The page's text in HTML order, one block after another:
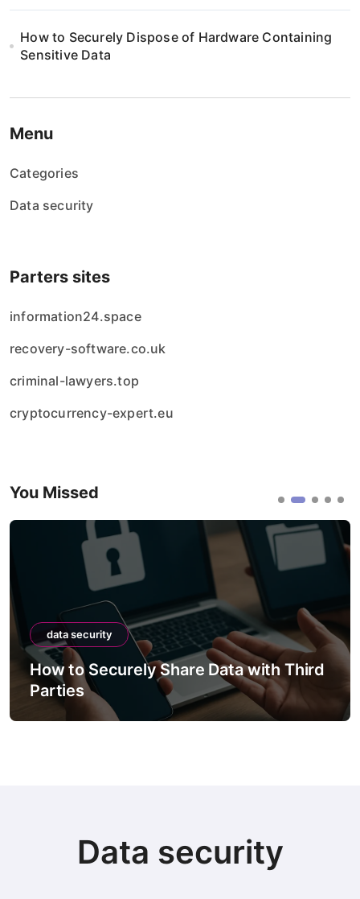
How to Securely Dispose of Hardware Containing
Sensitive Data
Menu
Categories
Data security
Parters sites
information24.space
recovery-software.co.uk
criminal-lawyers.top
cryptocurrency-expert.eu
You Missed
data security
How to Securely Share Data with Third
Parties
Data security